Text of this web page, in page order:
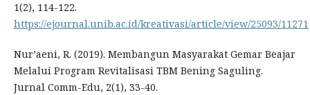
1(2), 114-122.
https://ejournal.unib.ac.id/kreativasi/article/view/25093/11271
Nur’aeni, R. (2019). Membangun Masyarakat Gemar Beajar
Melalui Program Revitalisasi TBM Bening Saguling.
Jurnal Comm-Edu, 2(1), 33-40.